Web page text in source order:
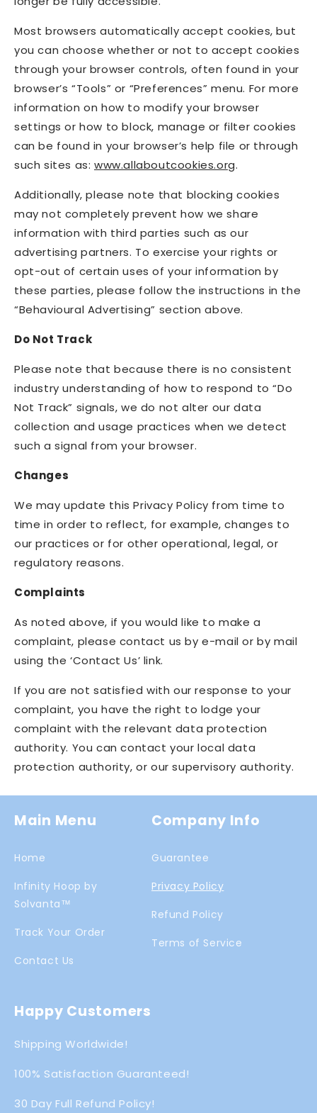
Most browsers automatically accept cookies, but
you can choose whether or not to accept cookies
through your browser controls, often found in your
browser’s “Tools” or “Preferences” menu. For more
information on how to modify your browser
settings or how to block, manage or filter cookies
can be found in your browser’s help file or through
such sites as: www.allaboutcookies.org.
Additionally, please note that blocking cookies
may not completely prevent how we share
information with third parties such as our
advertising partners. To exercise your rights or
opt-out of certain uses of your information by
these parties, please follow the instructions in the
“Behavioural Advertising” section above.
Do Not Track
Please note that because there is no consistent
industry understanding of how to respond to “Do
Not Track” signals, we do not alter our data
collection and usage practices when we detect
such a signal from your browser.
Changes
We may update this Privacy Policy from time to
time in order to reflect, for example, changes to
our practices or for other operational, legal, or
regulatory reasons.
Complaints
As noted above, if you would like to make a
complaint, please contact us by e-mail or by mail
using the ‘Contact Us’ link.
If you are not satisfied with our response to your
complaint, you have the right to lodge your
complaint with the relevant data protection
authority. You can contact your local data
protection authority, or our supervisory authority.
Main Menu
Home
Infinity Hoop by
Solvanta™
Track Your Order
Contact Us
Company Info
Guarantee
Privacy Policy
Refund Policy
Terms of Service
Happy Customers
Shipping Worldwide!
100% Satisfaction Guaranteed!
30 Day Full Refund Policy!